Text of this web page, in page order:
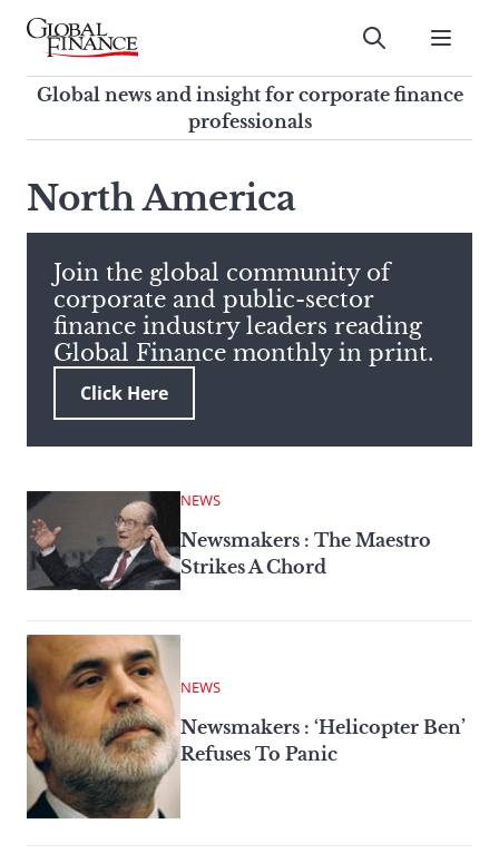
Skip
contentGlobal Finance Magazine
Global news and insight for
corporate finance professionals
Submit
Global news and insight for corporate finance
professionals
search
this
site,
enter
a
search
term
North America
Join the global community of
corporate and public-sector
finance industry leaders reading
Global Finance monthly in print.
Click Here
NEWS
Newsmakers : The Maestro
Strikes A Chord
NEWS
Newsmakers : ‘Helicopter Ben’
Refuses To Panic